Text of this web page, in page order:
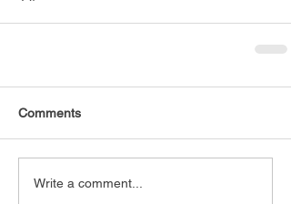
Comments
Write a comment...